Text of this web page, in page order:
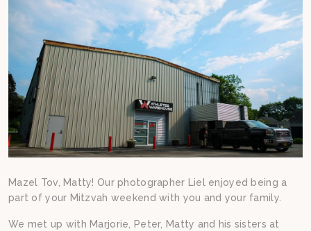
Mazel Tov, Matty! Our photographer Liel enjoyed being a
part of your Mitzvah weekend with you and your family.
We met up with Marjorie, Peter, Matty and his sisters at